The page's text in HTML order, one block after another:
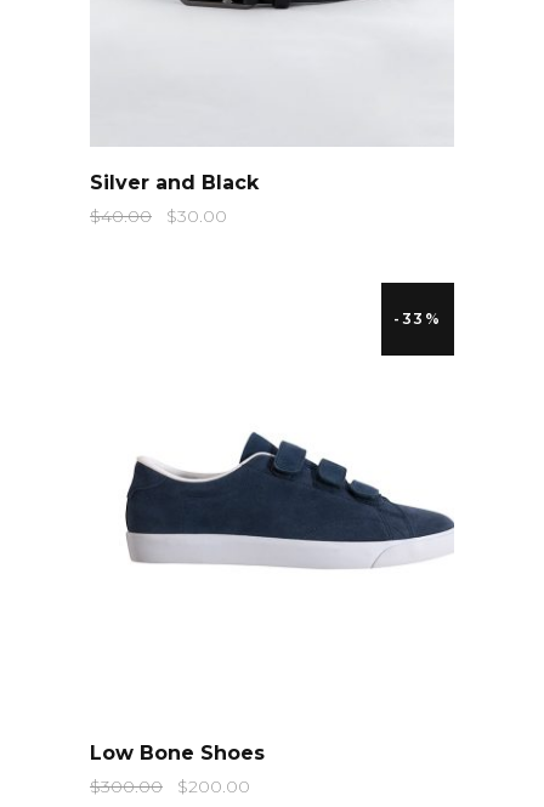
Silver and Black
$40.00 $30.00
-33%
Low Bone Shoes
$300.00 $200.00